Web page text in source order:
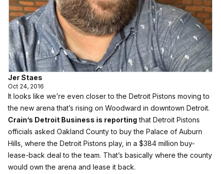
Jer Staes
Oct 24, 2016
It looks like we’re even closer to the Detroit Pistons moving to
the new arena that’s rising on Woodward in downtown Detroit.
Crain’s Detroit Business is reporting that Detroit Pistons
officials asked Oakland County to buy the Palace of Auburn
Hills, where the Detroit Pistons play, in a $384 million buy-
lease-back deal to the team. That’s basically where the county
would own the arena and lease it back.